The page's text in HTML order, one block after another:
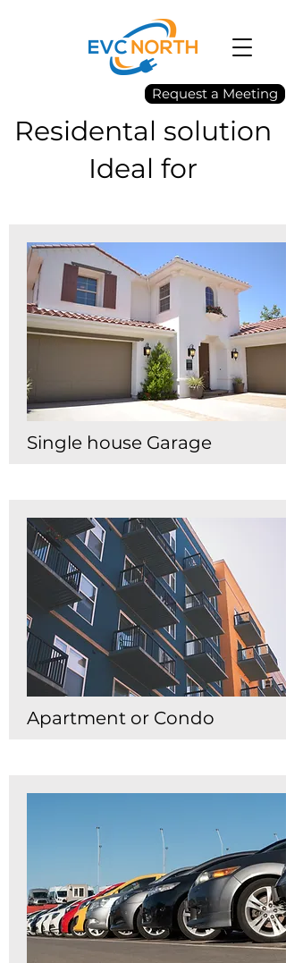
Request a Meeting
Residental solution
Ideal for
Single house Garage
Apartment or Condo